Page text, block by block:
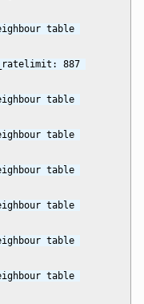
table
887
table
table
table
table
table
table